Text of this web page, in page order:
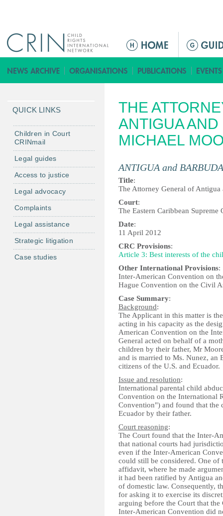
M
i
n
n
u
THE
ANTIGUA
MICHAEL
ANTIGUA and BARBUDA
Title:
The Attorney General of
Court:
The Eastern Caribbean Supreme
Date:
11 April 2012
CRC Provisions:
Article 3: Best interests of the
Other International Provisions:
Inter-American Convention on
Hague Convention on the Civil
Case Summary:
Background:
The Applicant in this matter is
acting in his capacity as the
American Convention on the
General acted on behalf of a
children by their father, Mr
and is married to Ms. Nunez, an
citizens of the U.S. and
Issue and resolution:
International parental child
Convention on the International
Convention") and found that
Ecuador by their father.
Court reasoning:
The Court found that the Inter-
that national courts had
even if the Inter-American
could still be considered. One of
affidavit, where he made
it had been ratified by Antigua
of domestic law. Consequently,
for asking it to exercise its
arguing before the Court that
Inter-American Convention did
QUICK LINKS
Children in Court
CRINmail
Legal guides
Access to justice
Legal advocacy
Complaints
Legal assistance
Strategic litigation
Case studies